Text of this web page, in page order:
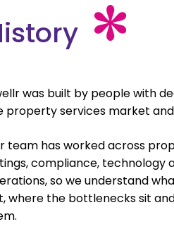
was built by people with
property services market
team has worked across
compliance, technology
so we understand
where the bottlenecks sit